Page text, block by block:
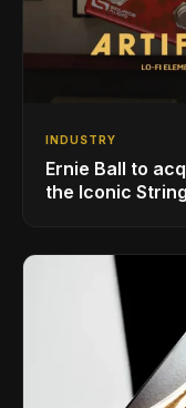
INDUSTRY
Ernie Ball to
the Iconic